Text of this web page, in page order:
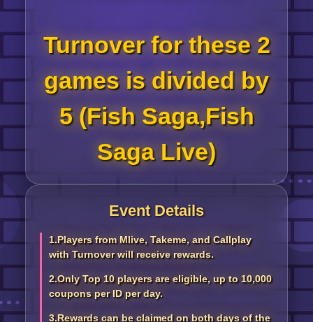
Turnover for these 2
games is divided by
5 (Fish Saga,Fish
Saga Live)
Event Details
1.Players from Mlive, Takeme, and Callplay
with Turnover will receive rewards.
2.Only Top 10 players are eligible, up to 10,000
coupons per ID per day.
3.Rewards can be claimed on both days of the